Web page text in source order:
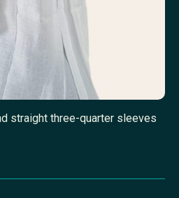
straight three-quarter sleeves